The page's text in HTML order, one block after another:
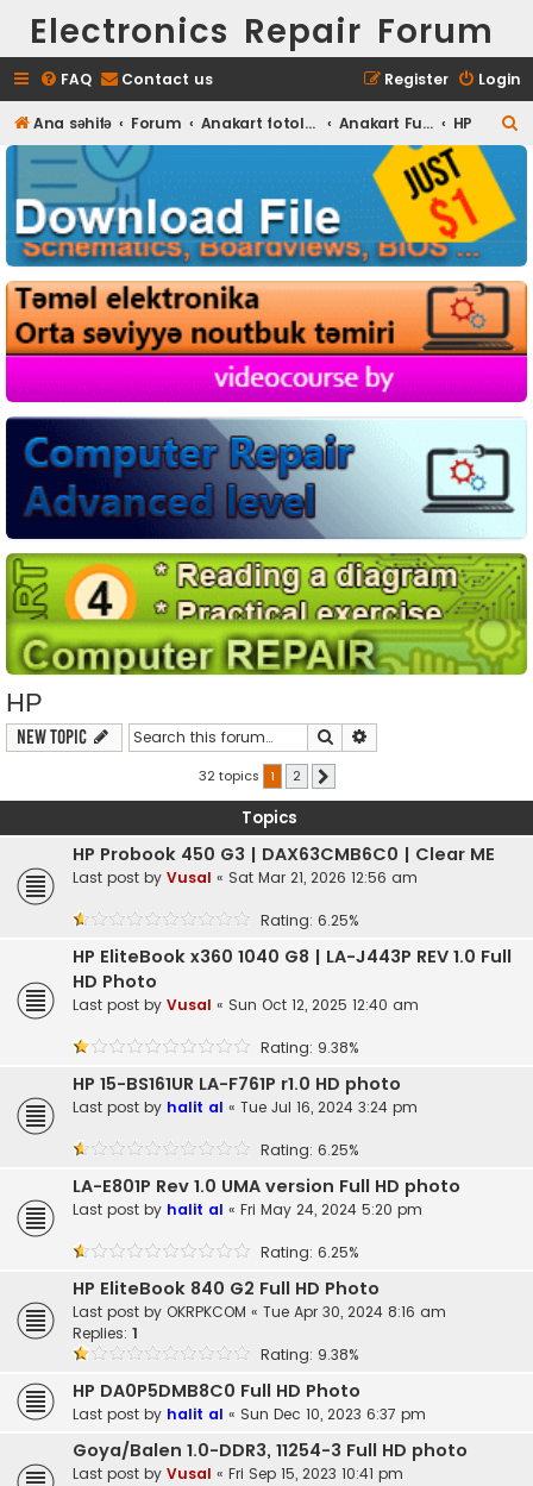
Electronics Repair Forum
FAQ Contact us Login
Register
Ana səhifə Forum Anakart fotoları Anakart Full HD foto HP
e
c
h
HP
New Topic Search
32 topics 1 2
Topics
HP Probook 450 G3 | DAX63CMB6C0 | Clear ME
Last post by Vusal « Sat Mar 21, 2026 12:56 am
Rating: 6.25%
HP EliteBook x360 1040 G8 | LA-J443P REV 1.0 Full
HD Photo
Last post by Vusal « Sun Oct 12, 2025 12:40 am
Rating: 9.38%
HP 15-BS161UR LA-F761P r1.0 HD photo
Last post by halit al « Tue Jul 16, 2024 3:24 pm
Rating: 6.25%
LA-E801P Rev 1.0 UMA version Full HD photo
Last post by halit al « Fri May 24, 2024 5:20 pm
Rating: 6.25%
HP EliteBook 840 G2 Full HD Photo
Last post by OKRPKCOM « Tue Apr 30, 2024 8:16 am
Replies: 1
Rating: 9.38%
HP DA0P5DMB8C0 Full HD Photo
Last post by halit al « Sun Dec 10, 2023 6:37 pm
Goya/Balen 1.0-DDR3, 11254-3 Full HD photo
Last post by Vusal « Fri Sep 15, 2023 10:41 pm